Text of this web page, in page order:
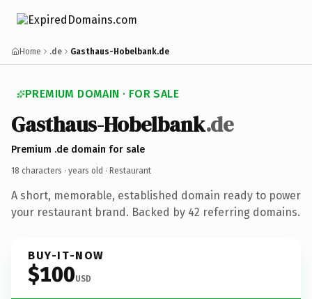
Home .de Gasthaus-Hobelbank.de
PREMIUM DOMAIN · FOR SALE
Gasthaus-Hobelbank.de
Premium .de domain for sale
18 characters · years old · Restaurant
A short, memorable, established domain ready to power
your restaurant brand. Backed by 42 referring domains.
BUY-IT-NOW
$100USD